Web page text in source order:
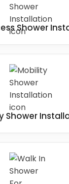
Shower
Shower